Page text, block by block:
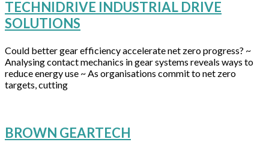
TECHNIDRIVE INDUSTRIAL DRIVE
SOLUTIONS
Could better gear efficiency accelerate net zero progress? ~
Analysing contact mechanics in gear systems reveals ways to
reduce energy use ~ As organisations commit to net zero
targets, cutting
BROWN GEARTECH